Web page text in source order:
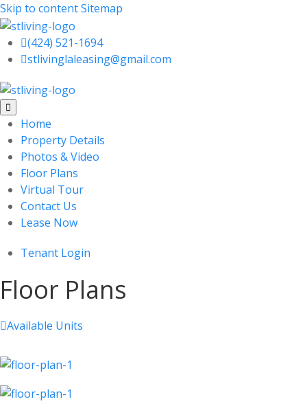
Skip to contentSitemap
(424) 521-1694
stlivinglaleasing@gmail.com

Home
Property Details
Photos & Video
Floor Plans
Virtual Tour
Contact Us
Lease Now
Tenant Login
Floor Plans
Available Units